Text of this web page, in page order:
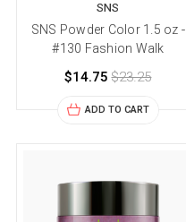
SNS
SNS Powder Color 1.5 oz -
#130 Fashion Walk
$14.75 $23.25
ADD TO CART